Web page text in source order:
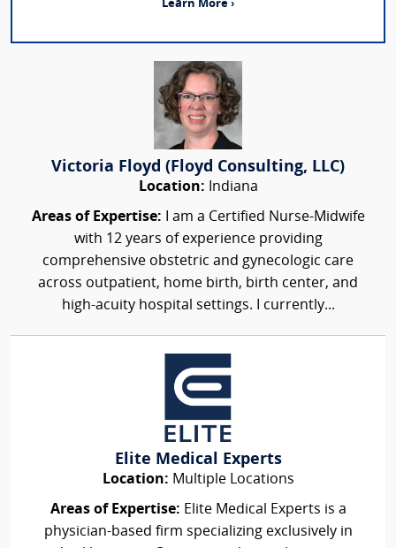
Learn More ›
Victoria Floyd (Floyd Consulting, LLC)
Location: Indiana
Areas of Expertise: I am a Certified Nurse-Midwife
with 12 years of experience providing
comprehensive obstetric and gynecologic care
across outpatient, home birth, birth center, and
high-acuity hospital settings. I currently...
Elite Medical Experts
Location: Multiple Locations
Areas of Expertise: Elite Medical Experts is a
physician-based firm specializing exclusively in